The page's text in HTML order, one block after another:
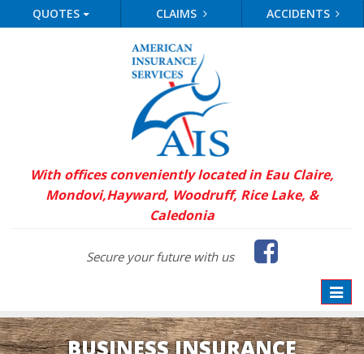
QUOTES CLAIMS ACCIDENTS
With offices conveniently located in Eau Claire,
Mondovi,Hayward, Woodruff, Rice Lake, &
Caledonia
Secure your future with us
Toggle
BUSINESS INSURANCE